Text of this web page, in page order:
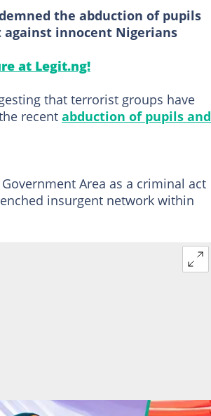
the abduction of pupils
innocent Nigerians
at Legit.ng!
that terrorist groups have
recent abduction of pupils and
Area as a criminal act
insurgent network within